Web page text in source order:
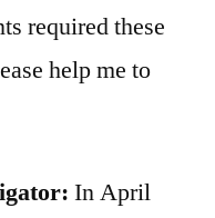
required these
help me to
In April